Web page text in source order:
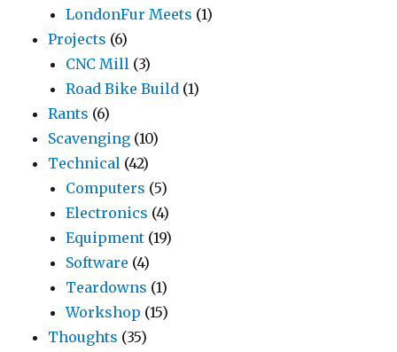
LondonFur Meets (1)
Projects (6)
CNC Mill (3)
Road Bike Build (1)
Rants (6)
Scavenging (10)
Technical (42)
Computers (5)
Electronics (4)
Equipment (19)
Software (4)
Teardowns (1)
Workshop (15)
Thoughts (35)